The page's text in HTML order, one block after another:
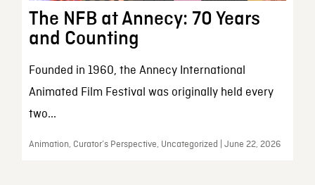
The NFB at Annecy: 70 Years
and Counting
Founded in 1960, the Annecy International
Animated Film Festival was originally held every
two...
Animation, Curator’s Perspective, Uncategorized | June 22, 2026